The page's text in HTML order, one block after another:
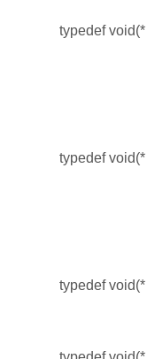
typedef void(*
typedef void(*
typedef void(*